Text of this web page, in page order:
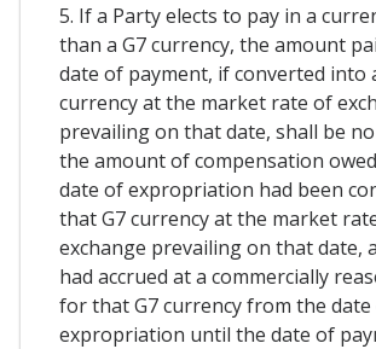
5. If a Party elects to pay in a
than a G7 currency, the amount
date of payment, if converted into
currency at the market rate of
prevailing on that date, shall be
the amount of compensation
date of expropriation had been
that G7 currency at the market
exchange prevailing on that date,
had accrued at a commercially
for that G7 currency from the
expropriation until the date of